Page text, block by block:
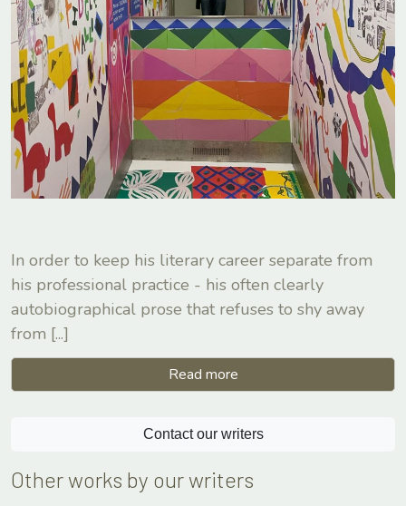
In order to keep his literary career separate from
his professional practice - his often clearly
autobiographical prose that refuses to shy away
from [...]
Read more
Contact our writers
Other works by our writers